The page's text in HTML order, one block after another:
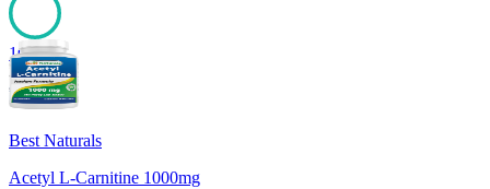
100
Best Naturals
Acetyl L-Carnitine 1000mg